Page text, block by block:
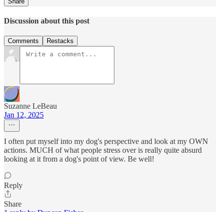
Discussion about this post
Comments Restacks
Suzanne LeBeau
Jan 12, 2025
I often put myself into my dog's perspective and look at my OWN
actions. MUCH of what people stress over is really quite absurd
looking at it from a dog's point of view. Be well!
Reply
Share